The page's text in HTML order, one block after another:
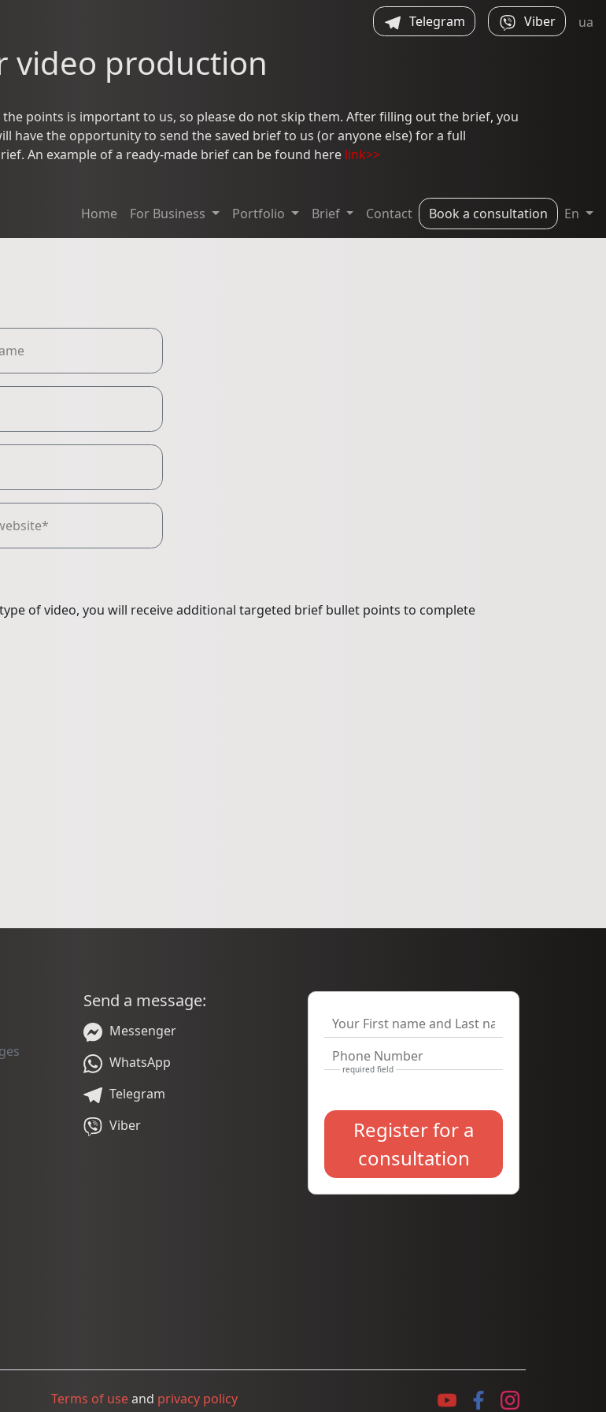
Telegram Viber ua
video production
points is important to us, so please do not skip them. After filling out the brief, you
have the opportunity to send the saved brief to us (or anyone else) for a full
An example of a ready-made brief can be found here link>>
Home For Business Portfolio Brief Contact Book a consultation En
of video, you will receive additional targeted brief bullet points to complete
Send a message:
Messenger
WhatsApp
Telegram
Viber
Register for a
consultation
Terms of useand privacy policy